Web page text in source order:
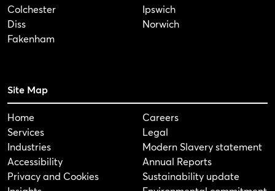
Colchester
Diss
Fakenham
Ipswich
Norwich
Site Map
Home
Services
Industries
Accessibility
Privacy and Cookies
Careers
Legal
Modern Slavery statement
Annual Reports
Sustainability update